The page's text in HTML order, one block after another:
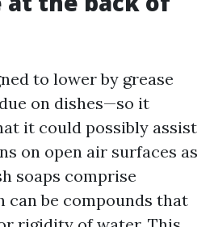
to lower by grease
on dishes—so it
it could possibly assist
on open air surfaces as
soaps comprise
can be compounds that